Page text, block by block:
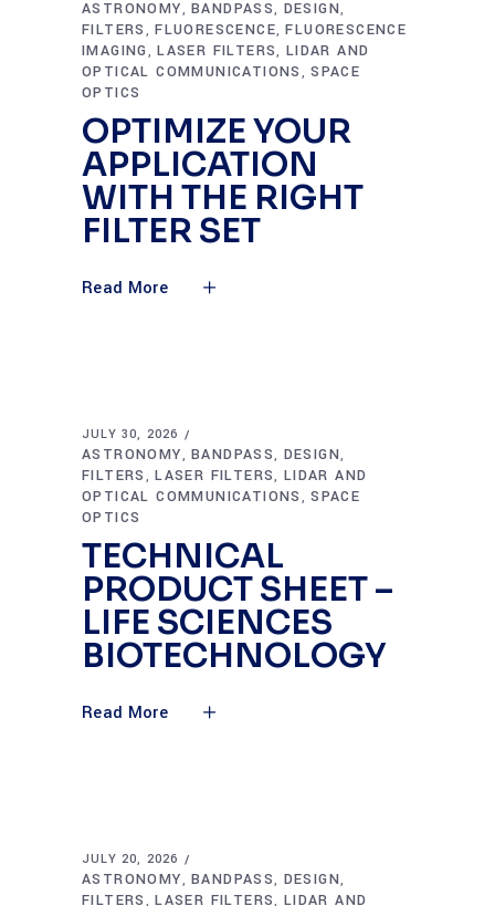
ASTRONOMY,BANDPASS, DESIGN,
FILTERS ,FLUORESCENCE,FLUORESCENCE
IMAGING,LASER FILTERS, LIDAR AND
OPTICAL COMMUNICATIONS ,SPACE
OPTICS
OPTIMIZE YOUR
APPLICATION
WITH THE RIGHT
FILTER SET
Read More
JULY 30, 2026
ASTRONOMY,BANDPASS, DESIGN,
FILTERS ,LASER FILTERS, LIDAR AND
OPTICAL COMMUNICATIONS ,SPACE
OPTICS
TECHNICAL
PRODUCT SHEET –
LIFE SCIENCES
BIOTECHNOLOGY
Read More
JULY 20, 2026
ASTRONOMY,BANDPASS, DESIGN,
FILTERS ,LASER FILTERS, LIDAR AND